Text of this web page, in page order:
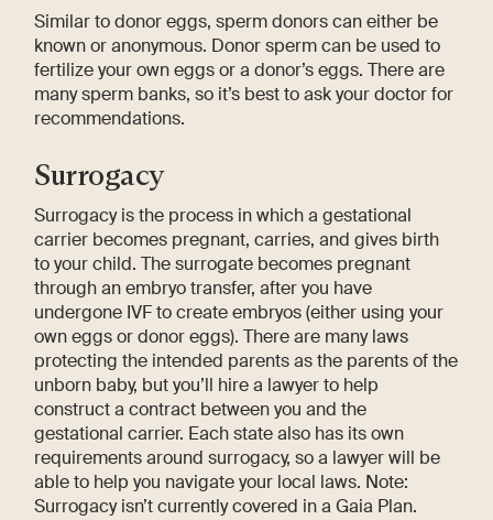
Similar to donor eggs, sperm donors can either be
known or anonymous. Donor sperm can be used to
fertilize your own eggs or a donor’s eggs. There are
many sperm banks, so it’s best to ask your doctor for
recommendations.
Surrogacy
Surrogacy is the process in which a gestational
carrier becomes pregnant, carries, and gives birth
to your child. The surrogate becomes pregnant
through an embryo transfer, after you have
undergone IVF to create embryos (either using your
own eggs or donor eggs). There are many laws
protecting the intended parents as the parents of the
unborn baby, but you’ll hire a lawyer to help
construct a contract between you and the
gestational carrier. Each state also has its own
requirements around surrogacy, so a lawyer will be
able to help you navigate your local laws. Note:
Surrogacy isn’t currently covered in a Gaia Plan.